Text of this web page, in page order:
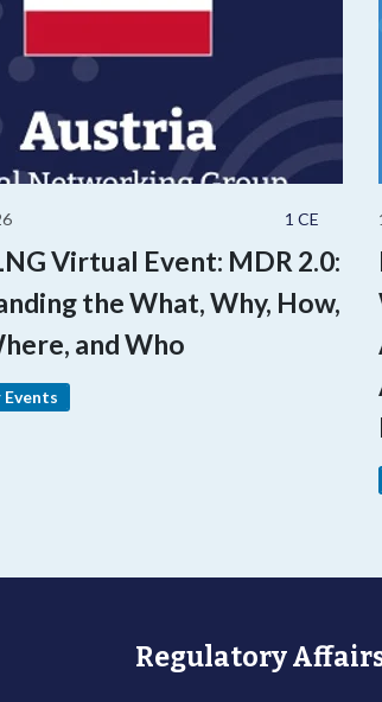
1 CE
Virtual Event: MDR 2.0:
the What, Why, How,
and Who
Regulatory